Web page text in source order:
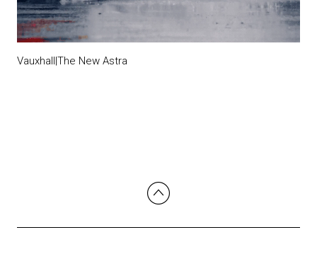
Vauxhall|The New Astra